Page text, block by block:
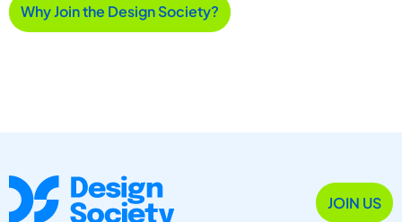
Why Join the Design Society?
JOIN US